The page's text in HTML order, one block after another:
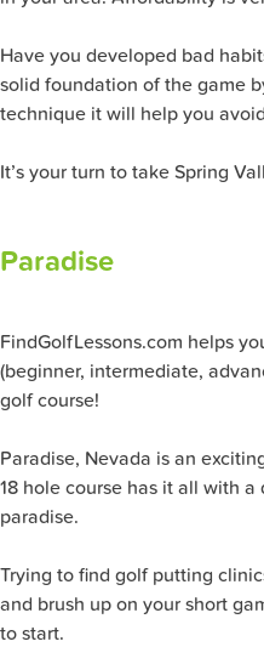
Have you developed bad
solid foundation of the game
technique it will help you
It’s your turn to take Spring
Paradise
FindGolfLessons.com helps
(beginner, intermediate,
golf course!
Paradise, Nevada is an
18 hole course has it all with
paradise.
Trying to find golf putting
and brush up on your short
to start.